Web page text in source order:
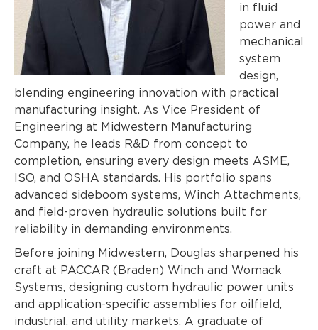
in fluid
power and
mechanical
system
design,
blending engineering innovation with practical
manufacturing insight. As Vice President of
Engineering at Midwestern Manufacturing
Company, he leads R&D from concept to
completion, ensuring every design meets ASME,
ISO, and OSHA standards. His portfolio spans
advanced sideboom systems, Winch Attachments,
and field-proven hydraulic solutions built for
reliability in demanding environments.
Before joining Midwestern, Douglas sharpened his
craft at PACCAR (Braden) Winch and Womack
Systems, designing custom hydraulic power units
and application-specific assemblies for oilfield,
industrial, and utility markets. A graduate of